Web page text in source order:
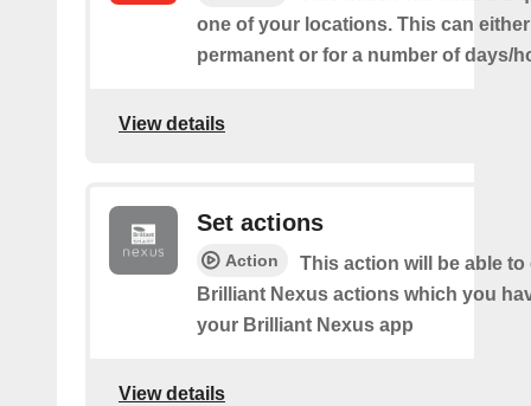
one of your locations. This can
permanent or for a number of days/
View details
Set actions
Action
This action will be able
Brilliant Nexus actions which you
your Brilliant Nexus app
View details